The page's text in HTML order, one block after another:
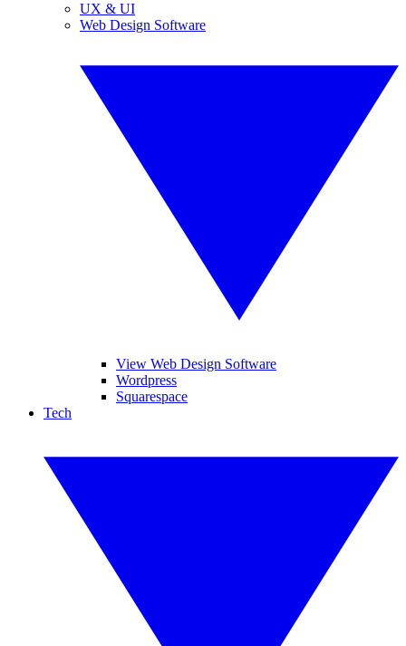
UX & UI
Web Design Software
View Web Design Software
Wordpress
Squarespace
Tech